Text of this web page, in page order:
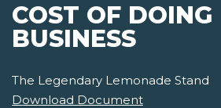
COST OF DOING
BUSINESS
The Legendary Lemonade Stand
Download Document